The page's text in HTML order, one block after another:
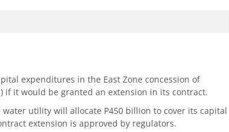
expenditures in the East Zone concession of
if it would be granted an extension in its contract.
utility will allocate P450 billion to cover its capital
extension is approved by regulators.